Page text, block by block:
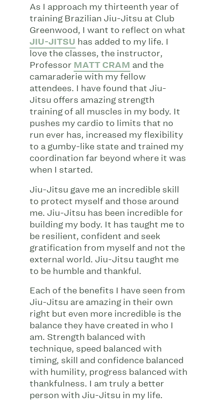
As I approach my thirteenth year of
training Brazilian Jiu-Jitsu at Club
Greenwood, I want to reflect on what
JIU-JITSU has added to my life. I
love the classes, the instructor,
Professor MATT CRAM and the
camaraderie with my fellow
attendees. I have found that Jiu-
Jitsu offers amazing strength
training of all muscles in my body. It
pushes my cardio to limits that no
run ever has, increased my flexibility
to a gumby-like state and trained my
coordination far beyond where it was
when I started.
Jiu-Jitsu gave me an incredible skill
to protect myself and those around
me. Jiu-Jitsu has been incredible for
building my body. It has taught me to
be resilient, confident and seek
gratification from myself and not the
external world. Jiu-Jitsu taught me
to be humble and thankful.
Each of the benefits I have seen from
Jiu-Jitsu are amazing in their own
right but even more incredible is the
balance they have created in who I
am. Strength balanced with
technique, speed balanced with
timing, skill and confidence balanced
with humility, progress balanced with
thankfulness. I am truly a better
person with Jiu-Jitsu in my life.